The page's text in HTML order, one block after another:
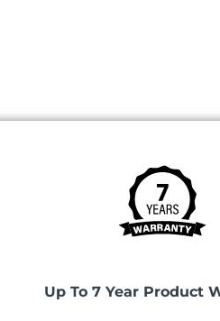
Up To 7 Year Product